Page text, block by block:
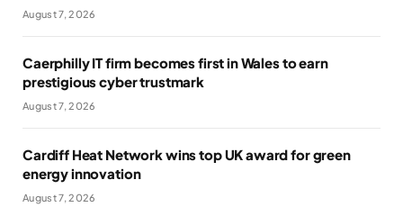
August 7, 2026
Caerphilly IT firm becomes first in Wales to earn
prestigious cyber trustmark
August 7, 2026
Cardiff Heat Network wins top UK award for green
energy innovation
August 7, 2026